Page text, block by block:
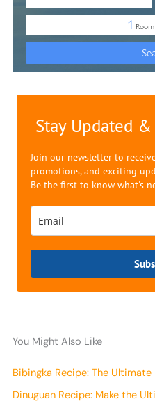
Stay Updated
Join our newsletter to
promotions, and exciting
Be the first to know what's
You Might Also Like
Bibingka Recipe: The
Dinuguan Recipe: Make the